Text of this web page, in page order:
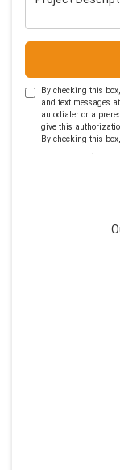
By checking this
and text messages
autodialer or a
give this
By checking this
.